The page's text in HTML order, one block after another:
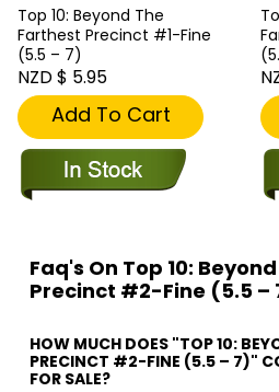
Top 10: Beyond The
Farthest Precinct #1-Fine
(5.5 – 7)
NZD $ 5.95
Add To Cart
Faq's On Top 10:
Precinct #2-Fine (5.5 –
HOW MUCH DOES "TOP 10:
PRECINCT #2-FINE (5.5 – 7)"
FOR SALE?